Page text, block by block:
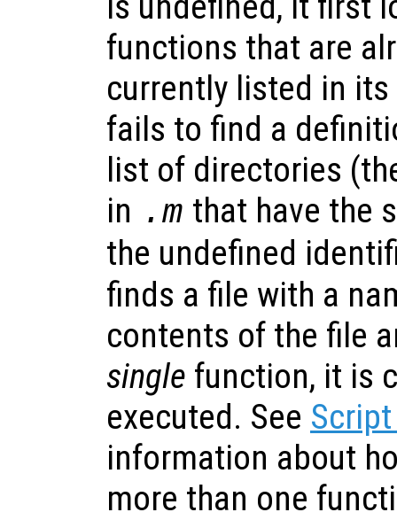
functions that are
currently listed in
fails to find a
list of directories
in .m that have the
the undefined
finds a file with a
contents of the file
single function, it is
executed. See
information about
more than one